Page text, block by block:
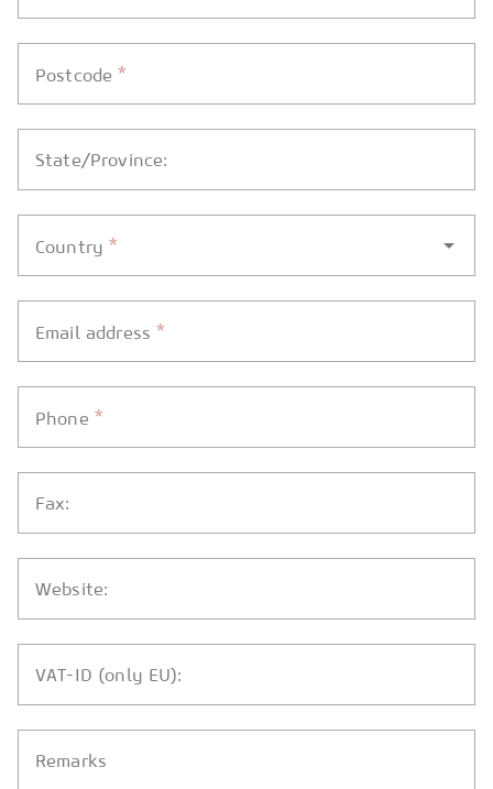
Postcode*
State/Province:
Country*
Email address*
Phone *
Fax:
Website:
VAT-ID (only EU):
Remarks